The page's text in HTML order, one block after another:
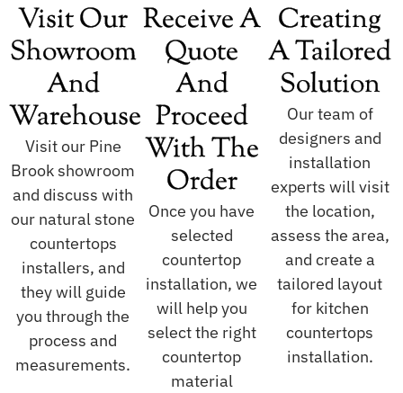
Visit Our
Showroom
And
Warehouse
Visit our Pine
Brook showroom
and discuss with
our natural stone
countertops
installers, and
they will guide
you through the
process and
measurements.
Receive A
Quote
And
Proceed
With The
Order
Once you have
selected
countertop
installation, we
will help you
select the right
countertop
material
Creating
A Tailored
Solution
Our team of
designers and
installation
experts will visit
the location,
assess the area,
and create a
tailored layout
for kitchen
countertops
installation.